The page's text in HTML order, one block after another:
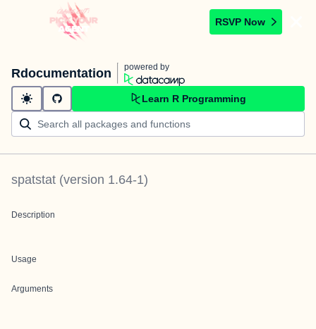
RSVP Now
Rdocumentation powered by
Learn R Programming
spatstat (version 1.64-1)
Description
Usage
Arguments